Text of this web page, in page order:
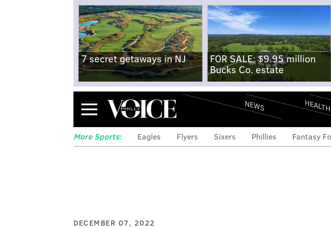
7 secret getaways in NJ
FOR SALE: $9.95 million
Bucks Co. estate
Menu NEWS HEALTH
More Sports: Eagles Flyers Sixers Phillies Fantasy
DECEMBER 07, 2022